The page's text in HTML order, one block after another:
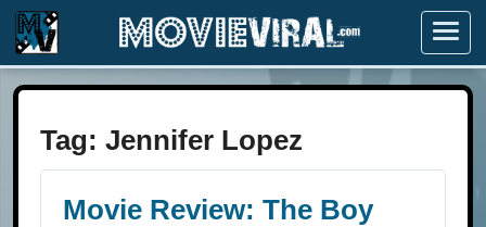
Menu
Tag: Jennifer Lopez
Movie Review: The Boy